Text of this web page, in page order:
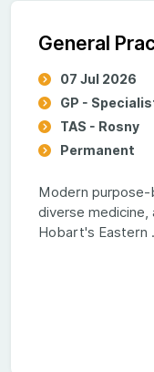
General
07 Jul 2026
GP -
TAS - Rosny
Permanent
Modern purpose-
diverse
Hobart's Eastern